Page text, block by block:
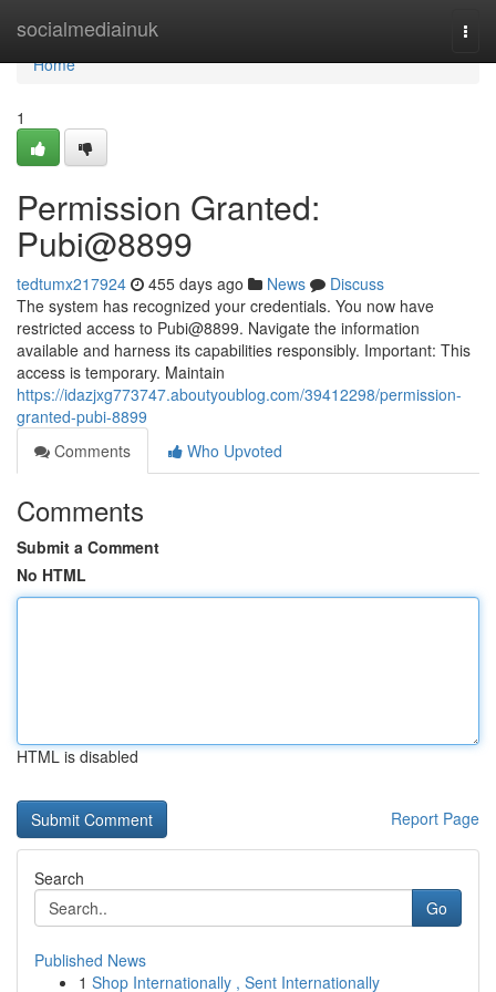
socialmediainuk
Home
Home
1
Permission Granted:
Pubi@8899
tedtumx217924 455 days ago News
Discuss
The system has recognized your credentials. You now have
restricted access to Pubi@8899. Navigate the information
available and harness its capabilities responsibly. Important: This
access is temporary. Maintain
https://idazjxg773747.aboutyoublog.com/39412298/permission-
granted-pubi-8899
Comments
Who Upvoted
Comments
Submit a Comment
No HTML
HTML is disabled
Report Page
Search
Go
Published News
1 Shop Internationally , Sent Internationally